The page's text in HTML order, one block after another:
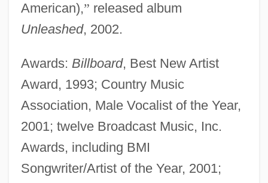
American),” released album
Unleashed, 2002.
Awards: Billboard, Best New Artist
Award, 1993; Country Music
Association, Male Vocalist of the Year,
2001; twelve Broadcast Music, Inc.
Awards, including BMI
Songwriter/Artist of the Year, 2001;